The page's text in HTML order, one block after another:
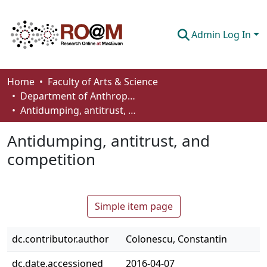
Admin Log In
Communities & Collections
Browse
Home
Faculty of Arts & Science
Department of Anthropology, Economics and Political Science
Antidumping, antitrust, and competition
Antidumping, antitrust, and
competition
Simple item page
dc.contributor.author
Colonescu, Constantin
dc.date.accessioned
2016-04-07